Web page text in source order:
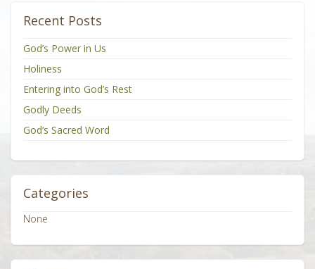
Recent Posts
God’s Power in Us
Holiness
Entering into God’s Rest
Godly Deeds
God’s Sacred Word
Categories
None